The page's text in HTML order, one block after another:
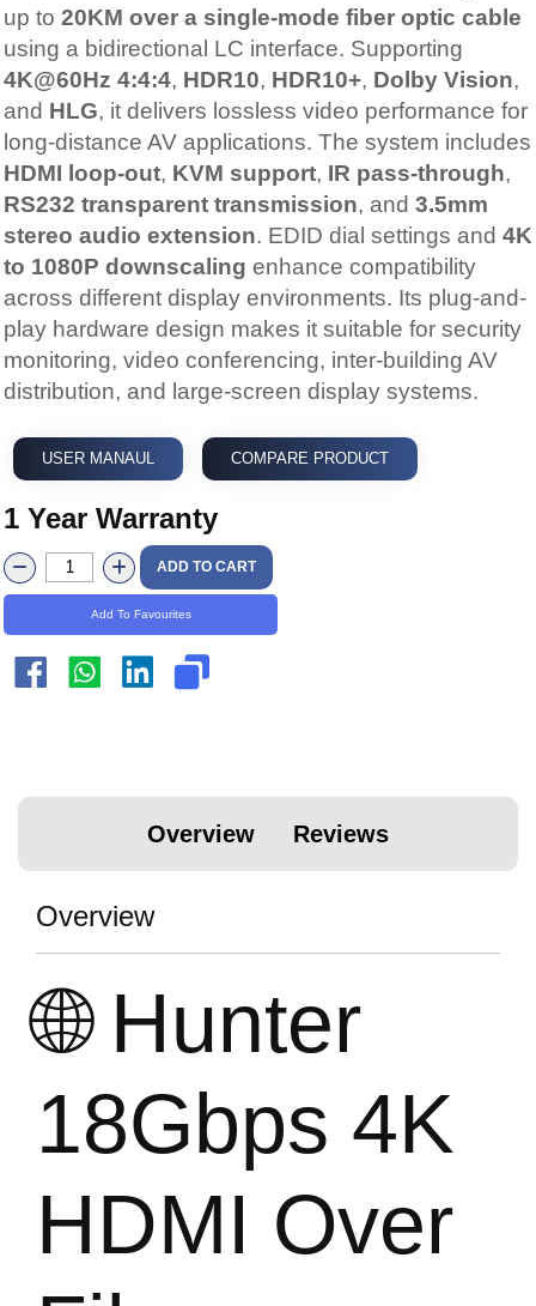
up to 20KM over a single-mode fiber optic cable
using a bidirectional LC interface. Supporting
4K@60Hz 4:4:4, HDR10, HDR10+, Dolby Vision,
and HLG, it delivers lossless video performance for
long-distance AV applications. The system includes
HDMI loop-out, KVM support, IR pass-through,
RS232 transparent transmission, and 3.5mm
stereo audio extension. EDID dial settings and 4K
to 1080P downscaling enhance compatibility
across different display environments. Its plug-and-
play hardware design makes it suitable for security
monitoring, video conferencing, inter-building AV
distribution, and large-screen display systems.
USER MANAUL COMPARE PRODUCT
1 Year Warranty
ADD TO CART
Add To Favourites
Overview Reviews
Overview
🌐 Hunter
18Gbps 4K
HDMI Over